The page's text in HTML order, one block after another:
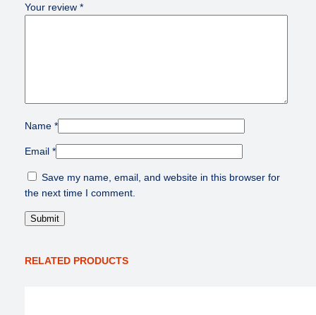
Your review *
Name *
Email *
Save my name, email, and website in this browser for
the next time I comment.
RELATED PRODUCTS